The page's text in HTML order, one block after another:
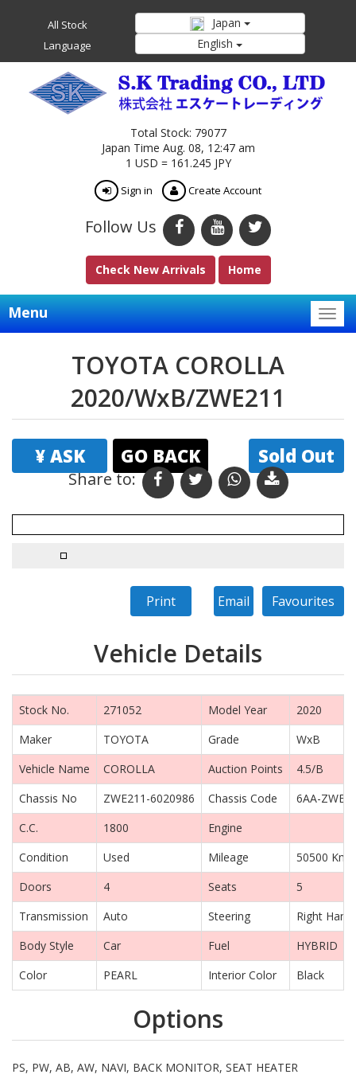
All Stock Japan
Language English
Total Stock: 79077
Japan Time Aug. 08, 12:47 am
1 USD = 161.245 JPY
Sign in Create Account
Follow Us
Check New Arrivals Home
Menu
TOYOTA COROLLA
2020/WxB/ZWE211
¥ ASK Sold Out
GO BACK
Share to:
Vehicle Details
Stock No. 271052 Model Year
2020
Maker
TOYOTA Grade
WxB
Vehicle Name
COROLLA Auction Points
4.5/B
Chassis No
ZWE211-6020986 Chassis Code
6AA-
C.C.
1800
Engine
Condition
Used Mileage
50500 Km
Doors
4 Seats
5
Transmission
Auto Steering
Right
Body Style
Car Fuel
HYBRID
Color
PEARL Interior Color Black
Options
PS, PW, AB, AW, NAVI, BACK MONITOR, SEAT HEATER
Print Email Favourites